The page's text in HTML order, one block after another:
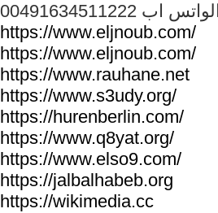
الواتس اب
https://www.eljnoub.com/
https://www.eljnoub.com/
https://www.rauhane.net
https://www.s3udy.org/
https://hurenberlin.com/
https://www.q8yat.org/
https://www.elso9.com/
https://jalbalhabeb.org
https://wikimedia.cc